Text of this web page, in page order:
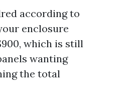
according to
enclosure
which is still
wanting
the total